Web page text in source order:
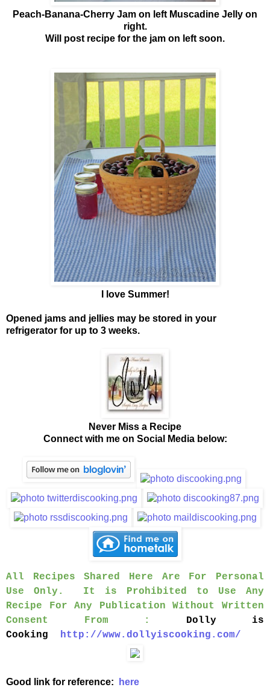
Peach-Banana-Cherry Jam on left Muscadine Jelly on
right.
Will post recipe for the jam on left soon.
I love Summer!
Opened jams and jellies may be stored in your
refrigerator for up to 3 weeks.
Never Miss a Recipe
Connect with me on Social Media below:
All Recipes Shared Here Are For Personal
Use Only. It is Prohibited to Use Any
Recipe For Any Publication Without Written
Consent From : Dolly is
Cooking http://www.dollyiscooking.com/
Good link for reference: here